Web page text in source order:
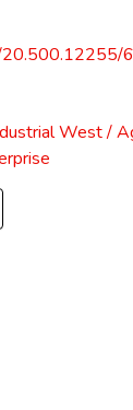
20.500.12255/
West /